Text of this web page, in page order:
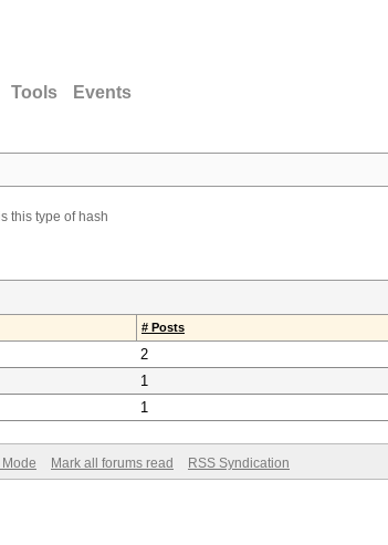
Tools Events
this type of hash
# Posts
2
1
1
Mark all forums read RSS Syndication